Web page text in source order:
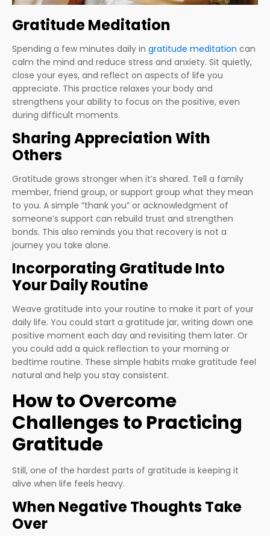
Gratitude Meditation
Spending a few minutes daily in gratitude meditation can
calm the mind and reduce stress and anxiety. Sit quietly,
close your eyes, and reflect on aspects of life you
appreciate. This practice relaxes your body and
strengthens your ability to focus on the positive, even
during difficult moments.
Sharing Appreciation With
Others
Gratitude grows stronger when it’s shared. Tell a family
member, friend group, or support group what they mean
to you. A simple “thank you” or acknowledgment of
someone’s support can rebuild trust and strengthen
bonds. This also reminds you that recovery is not a
journey you take alone.
Incorporating Gratitude Into
Your Daily Routine
Weave gratitude into your routine to make it part of your
daily life. You could start a gratitude jar, writing down one
positive moment each day and revisiting them later. Or
you could add a quick reflection to your morning or
bedtime routine. These simple habits make gratitude feel
natural and help you stay consistent.
How to Overcome
Challenges to Practicing
Gratitude
Still, one of the hardest parts of gratitude is keeping it
alive when life feels heavy.
When Negative Thoughts Take
Over